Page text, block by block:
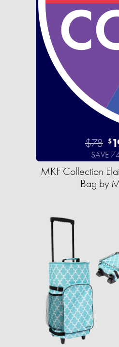
$78 $
SAVE
MKF Collection
Bag by